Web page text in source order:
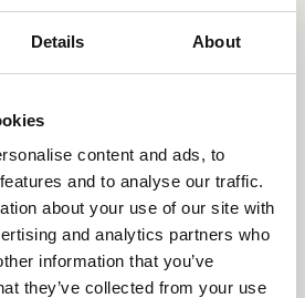
Details About
content and ads, to
and to analyse our traffic.
about your use of our site with
and analytics partners who
information that you’ve
they’ve collected from your use
& Vella
Vella was founded in
German designer Ellen
and the Italian interior
Vella. The firm is
Their starting point is
a maieutic process, they